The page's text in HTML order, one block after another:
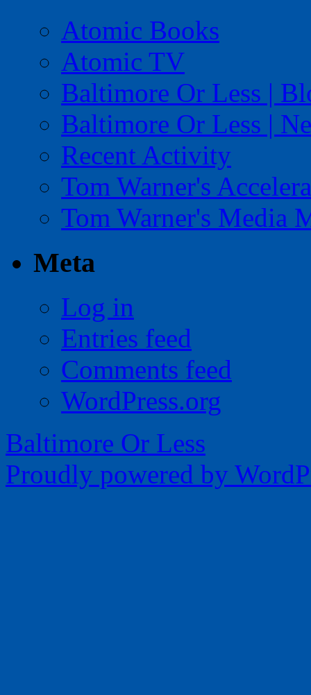
Atomic Books
Atomic TV
Baltimore Or Less |
Baltimore Or Less |
Recent Activity
Tom Warner's
Tom Warner's Media
Meta
Log in
Entries feed
Comments feed
WordPress.org
Baltimore Or Less
Proudly powered by